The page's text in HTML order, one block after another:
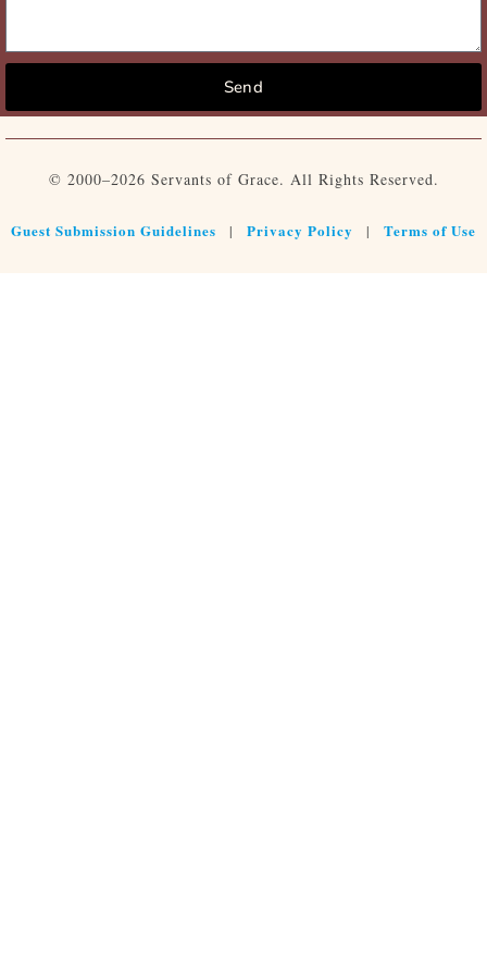
Send
© 2000–2026 Servants of Grace. All Rights Reserved.
Guest Submission Guidelines | Privacy Policy | Terms of Use